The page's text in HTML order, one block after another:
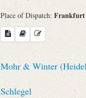
Place of Dispatch:
Mohr & Winter
Schlegel